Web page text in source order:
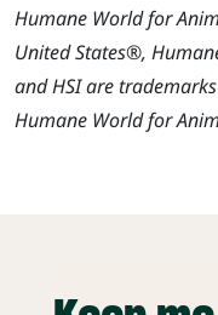
Humane World for
United States®,
and HSI are
Humane World for